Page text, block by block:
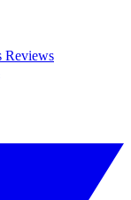
Reviews